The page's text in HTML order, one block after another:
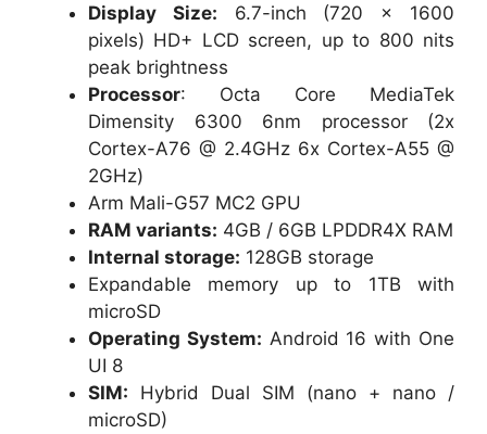
Display Size: 6.7-inch (720 x 1600
pixels) HD+ LCD screen, up to 800 nits
peak brightness
Processor: Octa Core MediaTek
Dimensity 6300 6nm processor (2x
Cortex-A76 @ 2.4GHz 6x Cortex-A55 @
2GHz)
Arm Mali-G57 MC2 GPU
RAM variants: 4GB / 6GB LPDDR4X RAM
Internal storage: 128GB storage
Expandable memory up to 1TB with
microSD
Operating System: Android 16 with One
UI 8
SIM: Hybrid Dual SIM (nano + nano /
microSD)